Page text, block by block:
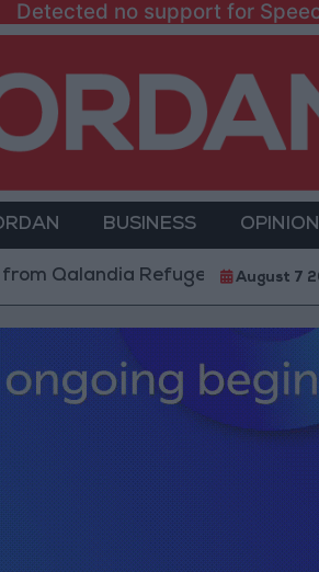
Detected no support for
BUSINESS
Refugee Camp and KafrAugust 7